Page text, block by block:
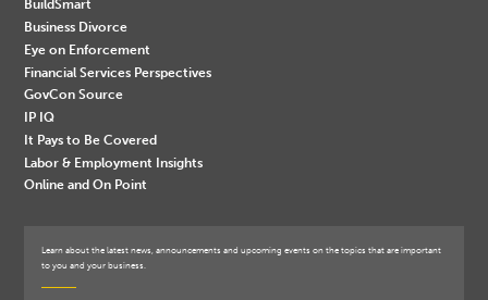
BuildSmart
Business Divorce
Eye on Enforcement
Financial Services Perspectives
GovCon Source
IP IQ
It Pays to Be Covered
Labor & Employment Insights
Online and On Point
Learn about the latest news, announcements and upcoming events on the topics that are important
to you and your business.